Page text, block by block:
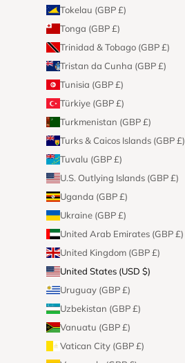
Tokelau (GBP £)
Tonga (GBP £)
Trinidad & Tobago (GBP £)
Tristan da Cunha (GBP £)
Tunisia (GBP £)
Türkiye (GBP £)
Turkmenistan (GBP £)
Turks & Caicos Islands (GBP £)
Tuvalu (GBP £)
U.S. Outlying Islands (GBP £)
Uganda (GBP £)
Ukraine (GBP £)
United Arab Emirates (GBP £)
United Kingdom (GBP £)
United States (USD $)
Uruguay (GBP £)
Uzbekistan (GBP £)
Vanuatu (GBP £)
Vatican City (GBP £)